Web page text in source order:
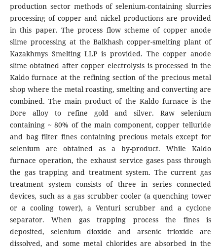
production sector methods of selenium-containing slurries
processing of copper and nickel productions are provided
in this paper. The process flow scheme of copper anode
slime processing at the Balkhash copper-smelting plant of
Kazakhmys Smelting LLP is provided. The copper anode
slime obtained after copper electrolysis is processed in the
Kaldo furnace at the refining section of the precious metal
shop where the metal roasting, smelting and converting are
combined. The main product of the Kaldo furnace is the
Dore alloy to refine gold and silver. Raw selenium
containing ~ 80% of the main component, copper telluride
and bag filter fines containing precious metals except for
selenium are obtained as a by-product. While Kaldo
furnace operation, the exhaust service gases pass through
the gas trapping and treatment system. The current gas
treatment system consists of three in series connected
devices, such as a gas scrubber cooler (a quenching tower
or a cooling tower), a Venturi scrubber and a cyclone
separator. When gas trapping process the fines is
deposited, selenium dioxide and arsenic trioxide are
dissolved, and some metal chlorides are absorbed in the